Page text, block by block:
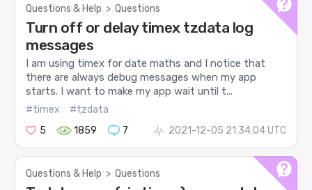
Questions & Help > Questions
Turn off or delay timex tzdata log
messages
I am using timex for date maths and I notice that
there are always debug messages when my app
starts. I want to make my app wait until t...
#timex
#tzdata
5
1859 7 2021-12-05 21:34:04 UTC
Questions & Help > Questions